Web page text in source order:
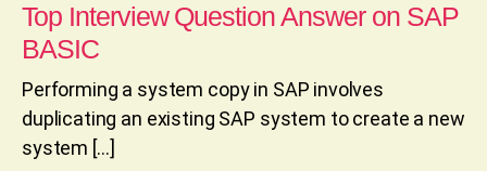
Top Interview Question Answer on SAP
BASIC
Performing a system copy in SAP involves
duplicating an existing SAP system to create a new
system […]